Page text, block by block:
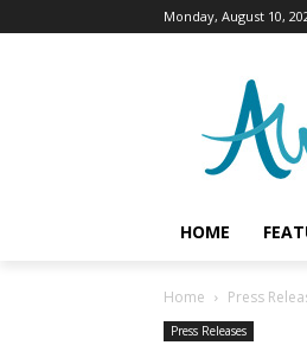
Monday, August 10,
HOME
Home Press
Press Releases